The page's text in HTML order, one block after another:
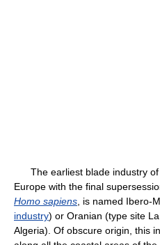
The earliest blade industry of
Europe with the final
Homo sapiens , is named Ibero-
industry) or Oranian (type site
Algeria). Of obscure origin, this